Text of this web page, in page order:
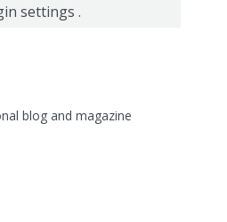
settings .
blog and magazine